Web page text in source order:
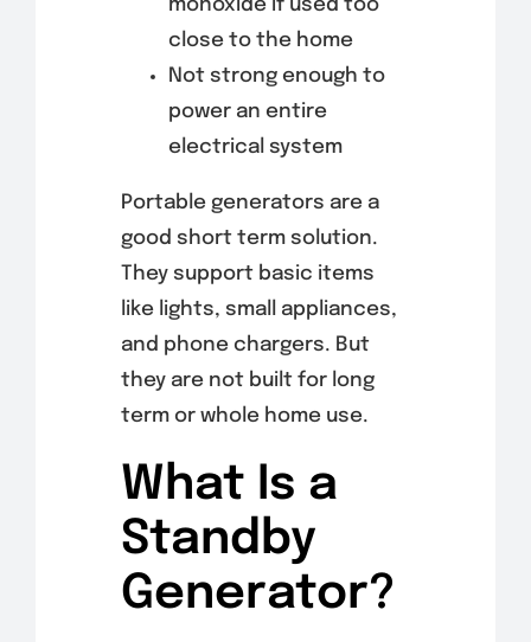
monoxide if used too
close to the home
Not strong enough to
power an entire
electrical system
Portable generators are a
good short term solution.
They support basic items
like lights, small appliances,
and phone chargers. But
they are not built for long
term or whole home use.
What Is a
Standby
Generator?